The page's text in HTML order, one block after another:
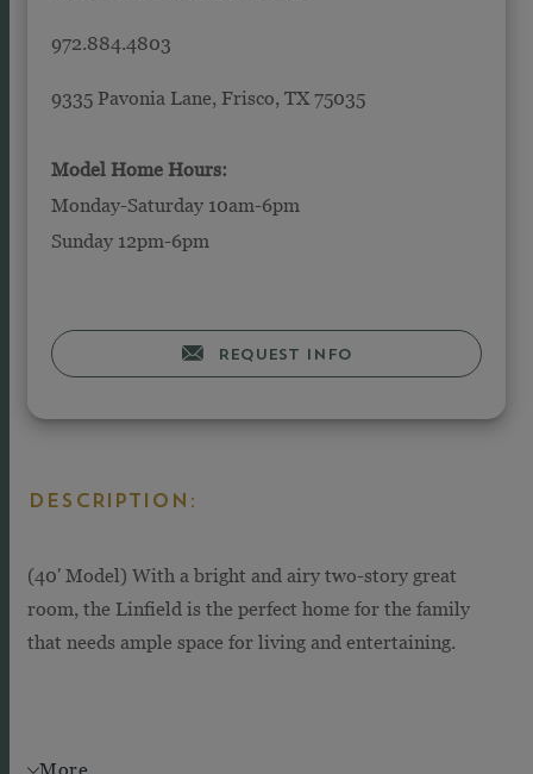
972.884.4803
9335 Pavonia Lane, Frisco, TX 75035
Model Home Hours:
Monday-Saturday 10am-6pm
Sunday 12pm-6pm
REQUEST INFO
DESCRIPTION:
(40' Model) With a bright and airy two-story great
room, the Linfield is the perfect home for the family
that needs ample space for living and entertaining.
More